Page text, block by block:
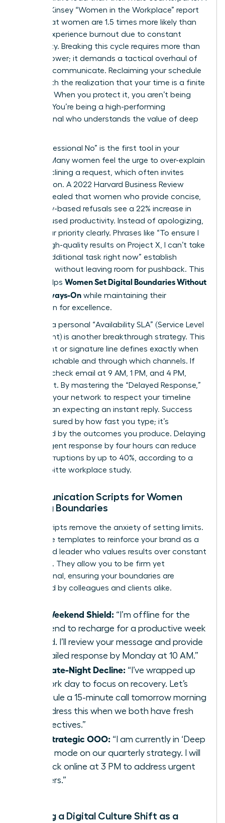
2023 McKinsey “Women in the Workplace” report
found that women are 1.5 times more likely than
men to experience burnout due to constant
availability. Breaking this cycle requires more than
just willpower; it demands a tactical overhaul of
how you communicate. Reclaiming your schedule
starts with the realization that your time is a finite
resource. When you protect it, you aren’t being
difficult. You’re being a high-performing
professional who understands the value of deep
The “Professional No” is the first tool in your
arsenal. Many women feel the urge to over-explain
when declining a request, which often invites
negotiation. A 2022 Harvard Business Review
study revealed that women who provide concise,
boundary-based refusals see a 22% increase in
their focused productivity. Instead of apologizing,
state your priority clearly. Phrases like “To ensure I
deliver high-quality results on Project X, I can’t take
on this additional task right now” establish
authority without leaving room for pushback. This
clarity helps Women Set Digital Boundaries Without
Being Always-On while maintaining their
reputation for excellence.
Drafting a personal “Availability SLA” (Service Level
Agreement) is another breakthrough strategy. This
document or signature line defines exactly when
you’re reachable and through which channels. If
you only check email at 9 AM, 1 PM, and 4 PM,
state that. By mastering the “Delayed Response,”
you train your network to respect your timeline
rather than expecting an instant reply. Success
isn’t measured by how fast you type; it’s
measured by the outcomes you produce. Delaying
a non-urgent response by four hours can reduce
daily interruptions by up to 40%, according to a
2021 Deloitte workplace study.
Communication Scripts for Women
Setting Boundaries
Direct scripts remove the anxiety of setting limits.
Use these templates to reinforce your brand as a
disciplined leader who values results over constant
presence. They allow you to be firm yet
professional, ensuring your boundaries are
respected by colleagues and clients alike.
The Weekend Shield: “I’m offline for the
weekend to recharge for a productive week
ahead. I’ll review your message and provide
a detailed response by Monday at 10 AM.”
The Late-Night Decline: “I’ve wrapped up
my work day to focus on recovery. Let’s
schedule a 15-minute call tomorrow morning
to address this when we both have fresh
perspectives.”
The Strategic OOO: “I am currently in ‘Deep
Work’ mode on our quarterly strategy. I will
be back online at 3 PM to address urgent
matters.”
Leading a Digital Culture Shift as a